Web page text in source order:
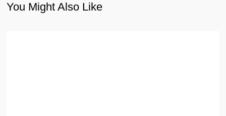
You Might Also Like